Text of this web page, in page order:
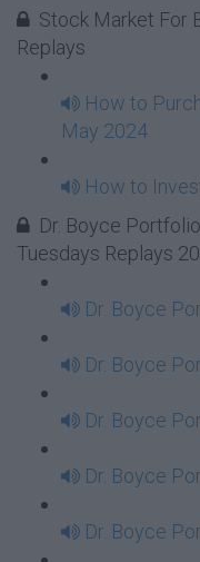
Stock Market For
Replays
How to
May 2024
How to
Dr. Boyce
Tuesdays Replays
Dr. Boyce
Dr. Boyce
Dr. Boyce
Dr. Boyce
Dr. Boyce